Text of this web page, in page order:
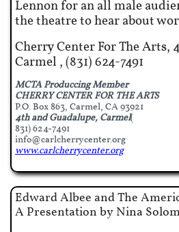
Lennon for an all male
the theatre to hear about
Cherry Center For The Arts,
Carmel , (831) 624-7491
MCTA Produccing Member
CHERRY CENTER FOR THE ARTS
P.O. Box 863, Carmel, CA 93921
4th and Guadalupe, Carmel(
831) 624-7491
info@carlcherrycenter.org
www.carlcherrycenter.org​
Edward Albee and The
A Presentation by Nina